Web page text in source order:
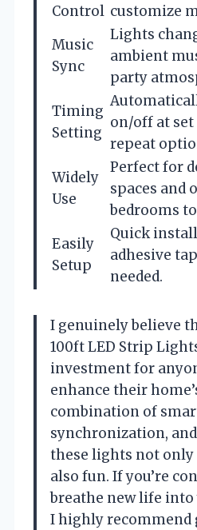
Control customize
Music
Sync
Lights
ambient
party
Timing
Setting
on/off at
repeat
Widely
Use
Perfect for
spaces and
bedrooms
Easily
Setup
Quick
adhesive
needed.
I genuinely believe
100ft LED Strip
investment for
enhance their
combination of
synchronization,
these lights not
also fun. If you’re
breathe new life
I highly recommend